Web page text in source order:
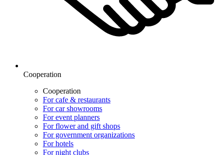
Cooperation
Cooperation
For cafe & restaurants
For car showrooms
For event planners
For flower and gift shops
For government organizations
For hotels
For night clubs